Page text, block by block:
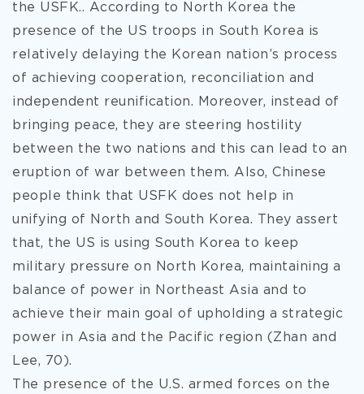
the USFK.. According to North Korea the
presence of the US troops in South Korea is
relatively delaying the Korean nation’s process
of achieving cooperation, reconciliation and
independent reunification. Moreover, instead of
bringing peace, they are steering hostility
between the two nations and this can lead to an
eruption of war between them. Also, Chinese
people think that USFK does not help in
unifying of North and South Korea. They assert
that, the US is using South Korea to keep
military pressure on North Korea, maintaining a
balance of power in Northeast Asia and to
achieve their main goal of upholding a strategic
power in Asia and the Pacific region (Zhan and
Lee, 70).
The presence of the U.S. armed forces on the